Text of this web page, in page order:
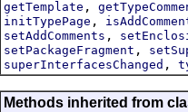
getTemplate ,
initTypePage ,
setAddComments ,
setPackageFragment ,
superInterfacesChanged ,
Methods inherited from